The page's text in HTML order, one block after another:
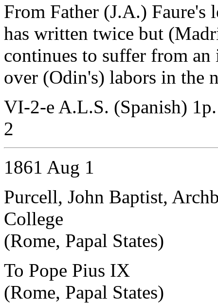
From Father (J.A.) Faure's
has written twice but
continues to suffer from
over (Odin's) labors in the
VI-2-e A.L.S. (Spanish)
2
1861 Aug 1
Purcell, John Baptist,
College
(Rome, Papal States)
To Pope Pius IX
(Rome, Papal States)